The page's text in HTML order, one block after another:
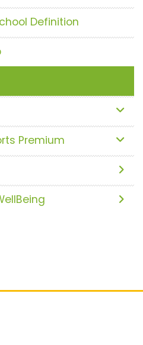
Definition
Premium